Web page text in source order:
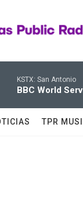
KSTX: San Antonio
BBC World
TPR